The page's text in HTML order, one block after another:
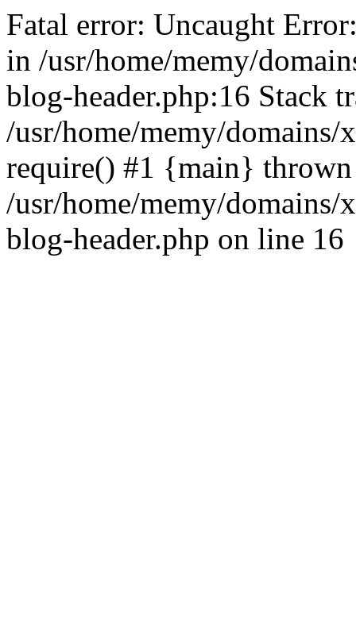
Fatal error: Uncaught
in /usr/home/memy/
blog-header.php:16 Stack
/usr/home/memy/
require() #1 {main}
/usr/home/memy/
blog-header.php on line 16